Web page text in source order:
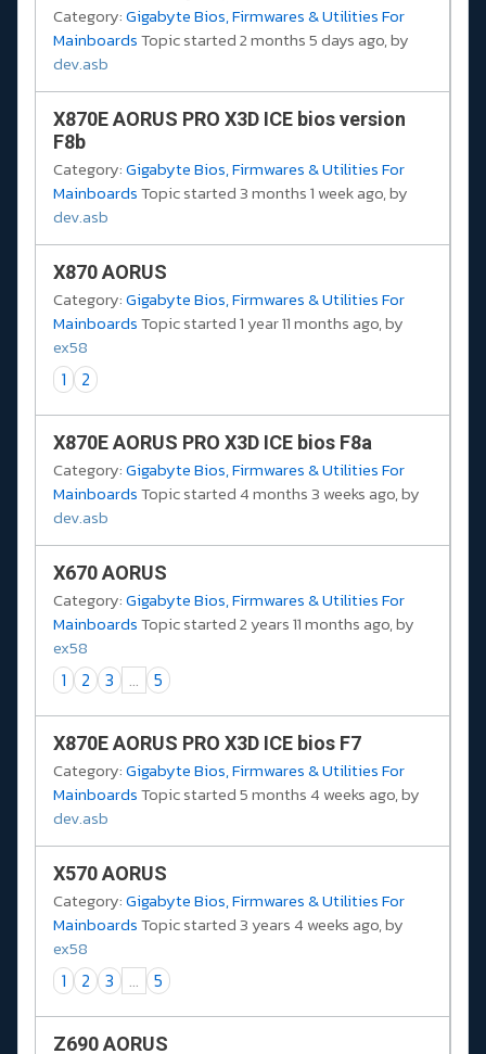
Category:Gigabyte Bios, Firmwares & Utilities For
MainboardsTopic started 2 months 5 days ago, by
dev.asb
X870E AORUS PRO X3D ICE bios version
F8b
Category:Gigabyte Bios, Firmwares & Utilities For
MainboardsTopic started 3 months 1 week ago, by
dev.asb
X870 AORUS
Category:Gigabyte Bios, Firmwares & Utilities For
MainboardsTopic started 1 year 11 months ago, by
ex58
1 2
X870E AORUS PRO X3D ICE bios F8a
Category:Gigabyte Bios, Firmwares & Utilities For
MainboardsTopic started 4 months 3 weeks ago, by
dev.asb
X670 AORUS
Category:Gigabyte Bios, Firmwares & Utilities For
MainboardsTopic started 2 years 11 months ago, by
ex58
1 2 3 ... 5
X870E AORUS PRO X3D ICE bios F7
Category:Gigabyte Bios, Firmwares & Utilities For
MainboardsTopic started 5 months 4 weeks ago, by
dev.asb
X570 AORUS
Category:Gigabyte Bios, Firmwares & Utilities For
MainboardsTopic started 3 years 4 weeks ago, by
ex58
1 2 3 ... 5
Z690 AORUS